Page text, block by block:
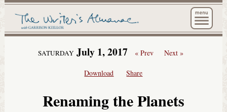
The
SATURDAY July 1, 2017 « Prev Next »
Download Share
Renaming the Planets